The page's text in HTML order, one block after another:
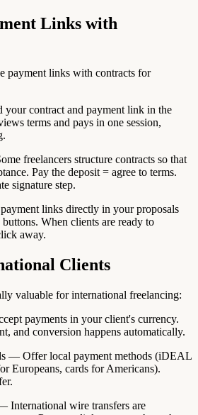
Links with
payment links with contracts for
your contract and payment link in the
terms and pays in one session,
freelancers structure contracts so that
Pay the deposit = agree to terms.
signature step.
links directly in your proposals
When clients are ready to
away.
Clients
valuable for international freelancing:
payments in your client's currency.
and conversion happens automatically.
— Offer local payment methods (iDEAL
Europeans, cards for Americans).
International wire transfers are